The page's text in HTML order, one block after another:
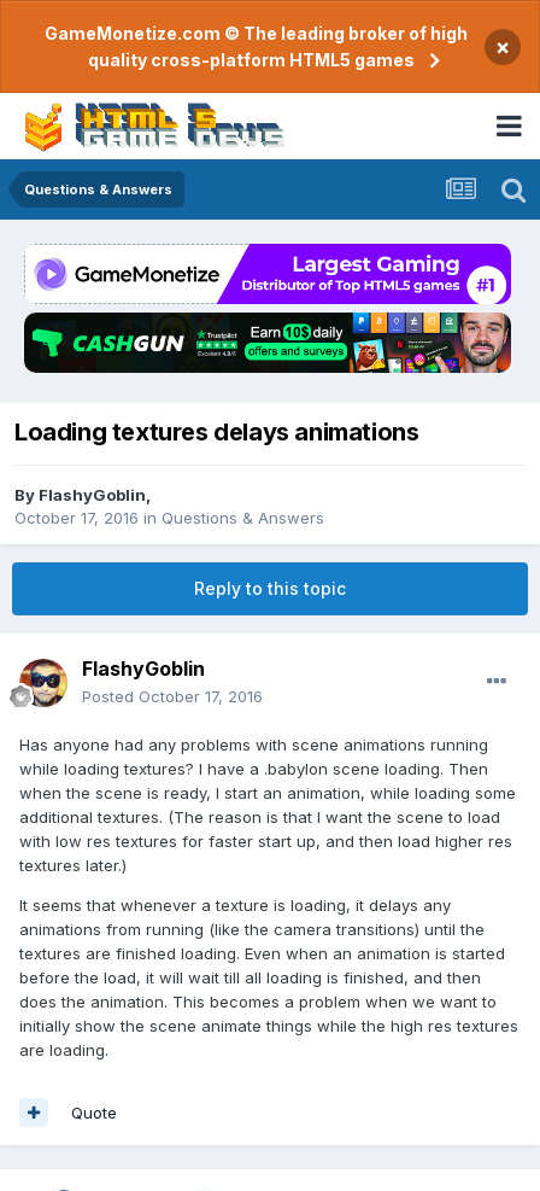
GameMonetize.com © The leading broker of high
quality cross-platform HTML5 games
×
Questions & Answers
Loading textures delays animations
By FlashyGoblin
October 17, 2016 in Questions & Answers
Reply to this topic
FlashyGoblin
Posted October 17, 2016
Has anyone had any problems with scene animations running
while loading textures? I have a .babylon scene loading. Then
when the scene is ready, I start an animation, while loading some
additional textures. (The reason is that I want the scene to load
with low res textures for faster start up, and then load higher res
textures later.)
It seems that whenever a texture is loading, it delays any
animations from running (like the camera transitions) until the
textures are finished loading. Even when an animation is started
before the load, it will wait till all loading is finished, and then
does the animation. This becomes a problem when we want to
initially show the scene animate things while the high res textures
are loading.
Quote